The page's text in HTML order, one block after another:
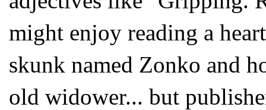
might enjoy reading a
skunk named Zonko and
old widower... but